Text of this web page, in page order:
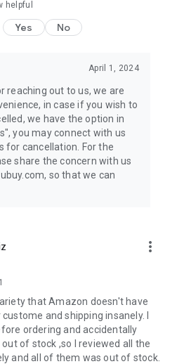
etc.
your body fit, fine and ready for an
yoga mats, gym, and gloves.
Give a glow to your face and take
amazing personal care products
moisturizers, shampoos,
home and kitchen the best look
cutlery, etc.
products.
of products from premium USA
country.
helpful
Yes No
April 1, 2024
reaching out to us, we are
in case if you wish to
we have the option in
you may connect with us
for cancellation. For the
share the concern with us
so that we can
more_vert
that Amazon doesn't have
and shipping insanely. I
ordering and accidentally
of stock ,so I reviewed all the
and all of them was out of stock.